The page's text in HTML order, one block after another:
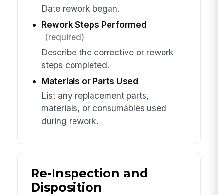
Date rework began.
Rework Steps Performed
(required)
Describe the corrective or rework
steps completed.
Materials or Parts Used
List any replacement parts,
materials, or consumables used
during rework.
Re-Inspection and
Disposition